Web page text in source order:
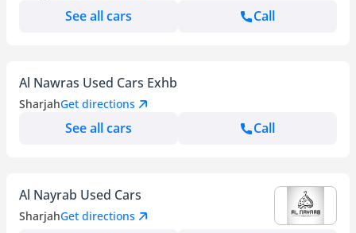
See all cars Call
Al Nawras Used Cars Exhb
SharjahGet directions
See all cars Call
Al Nayrab Used Cars
SharjahGet directions